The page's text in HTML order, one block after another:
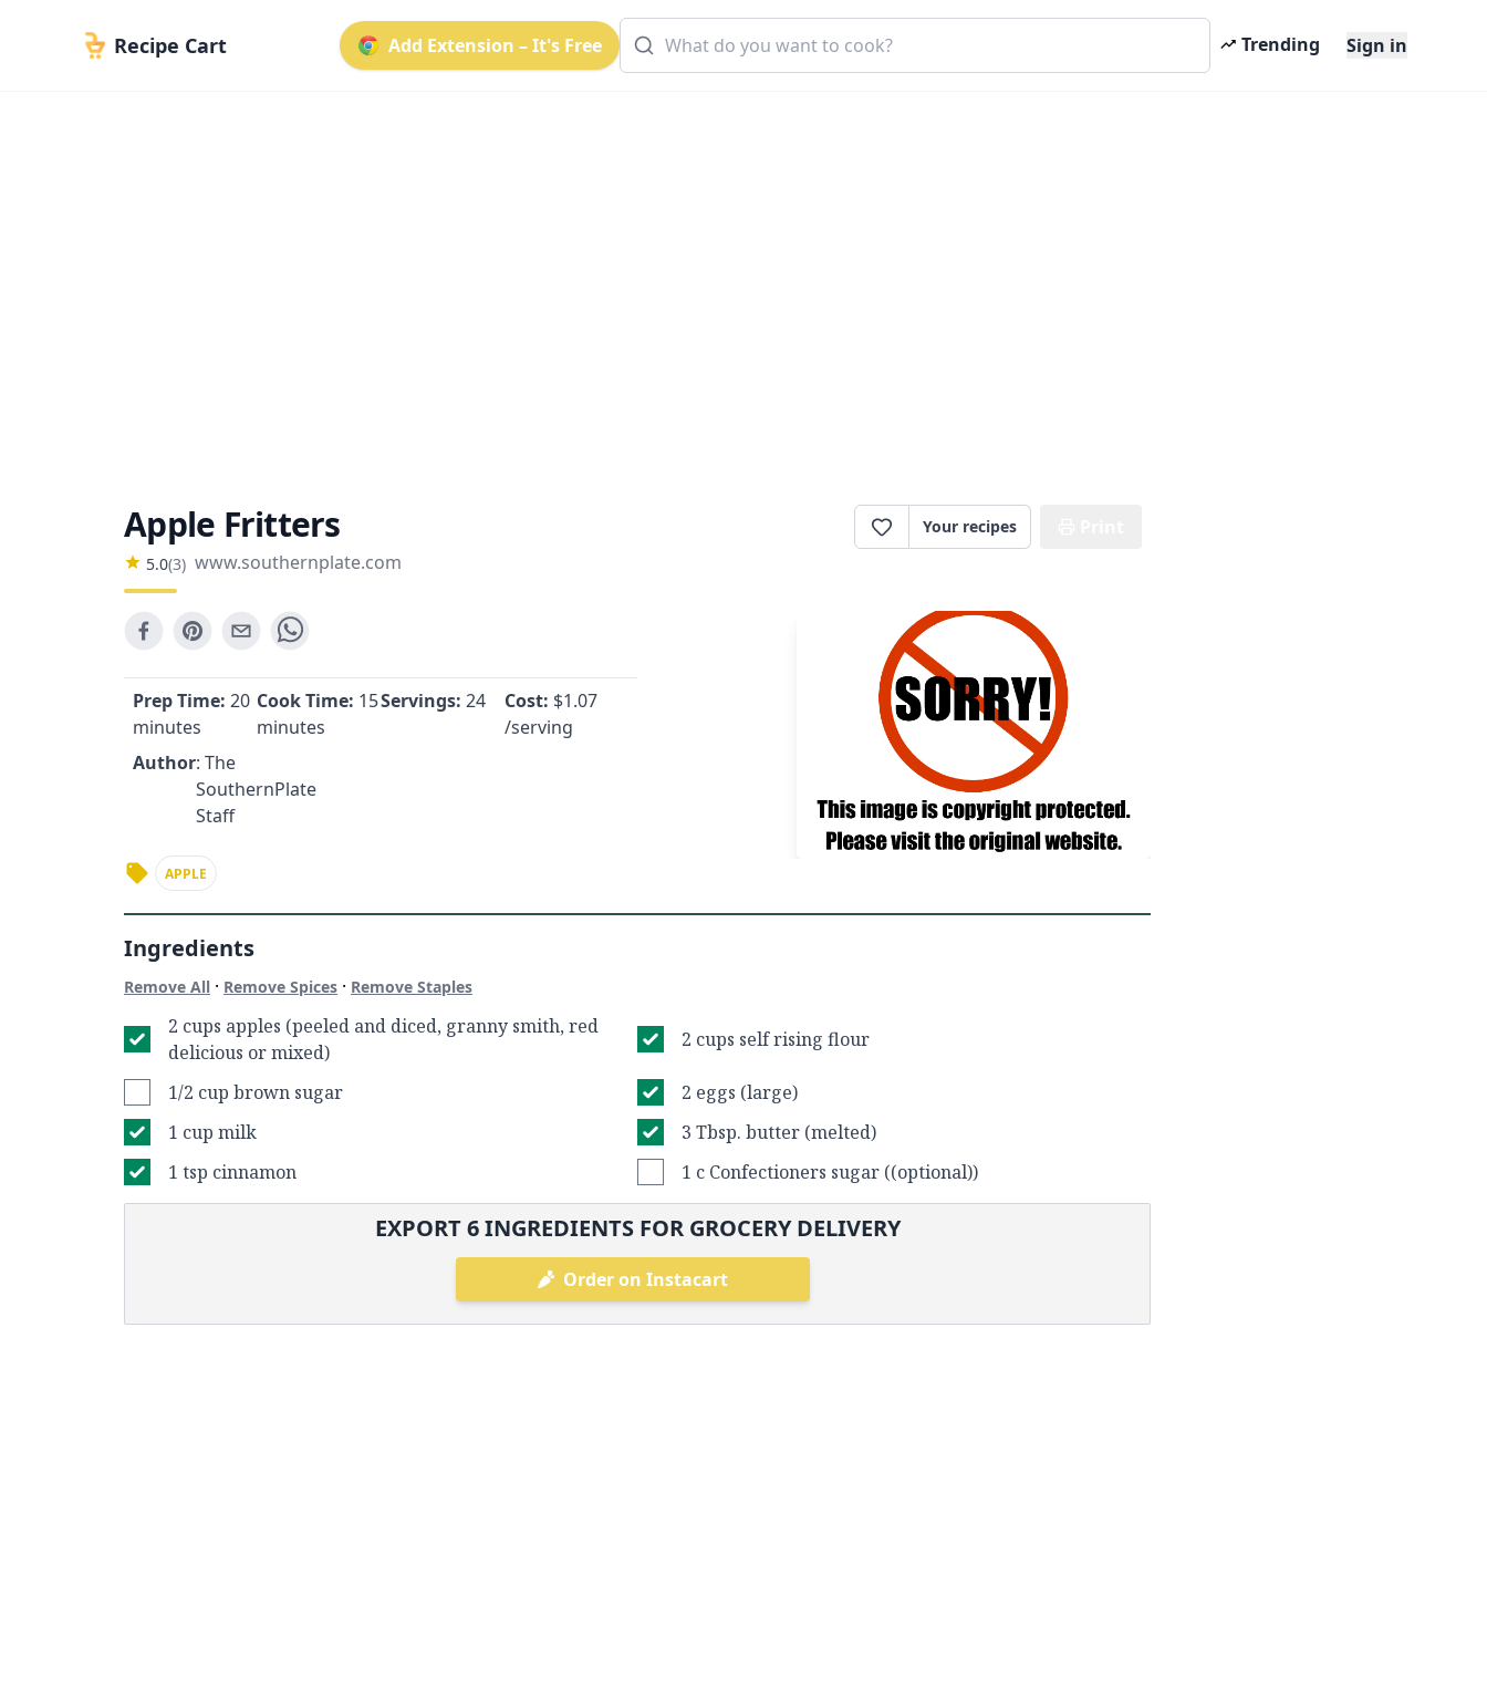
Recipe Cart Add Extension – It's Free Trending Sign in
Apple Fritters
5.0(3) www.southernplate.com
Your recipes
Prep Time: 20
minutes
Cook Time: 15
minutes
Servings: 24 Cost: $1.07
/serving
Author: The
SouthernPlate
Staff
APPLE
Ingredients
Remove All · Remove Spices · Remove Staples
2 cups apples (peeled and diced, granny smith, red
delicious or mixed)
2 cups self rising flour
1/2 cup brown sugar
2 eggs (large)
1 cup milk
3 Tbsp. butter (melted)
1 tsp cinnamon
1 c Confectioners sugar ((optional))
EXPORT6INGREDIENTS FOR GROCERY DELIVERY
Order on Instacart